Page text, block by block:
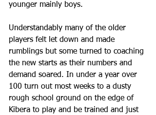
younger mainly boys.
Understandably many of the older
players felt let down and made
rumblings but some turned to coaching
the new starts as their numbers and
demand soared. In under a year over
100 turn out most weeks to a dusty
rough school ground on the edge of
Kibera to play and be trained and just